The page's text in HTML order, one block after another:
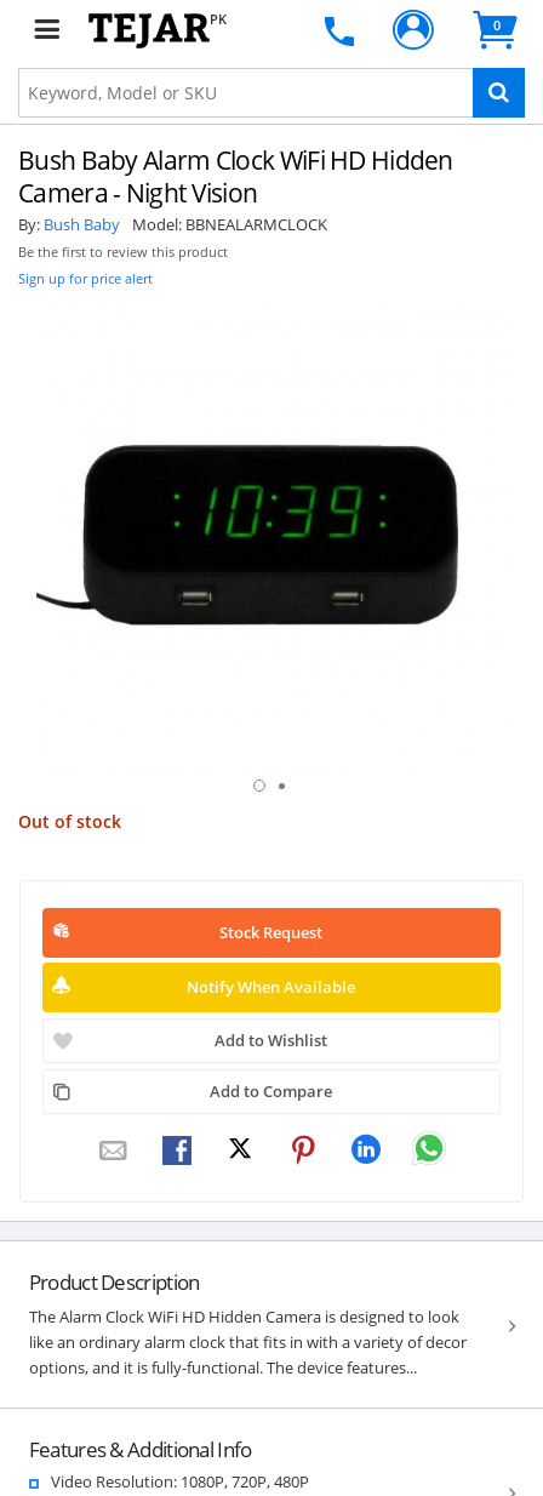
PK 0
Bush Baby Alarm Clock WiFi HD Hidden
Camera - Night Vision
By: Bush Baby Model: BBNEALARMCLOCK
Be the first to review this product
Sign up for price alert
Out of stock
Stock Request
Notify When Available
Add to Wishlist
Add to Compare
Product Description
The Alarm Clock WiFi HD Hidden Camera is designed to look
like an ordinary alarm clock that fits in with a variety of decor
options, and it is fully-functional. The device features...
Features & Additional Info
Video Resolution: 1080P, 720P, 480P